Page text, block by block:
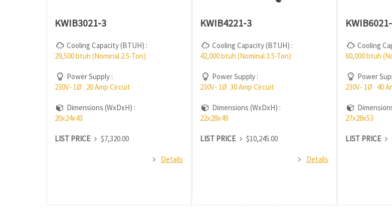
KWIB3021-3
Cooling Capacity (BTUH) :
29,500 btuh (Nominal 2.5-Ton)
Power Supply :
230V- 1Ø 20 Amp Circuit
Dimensions (WxDxH) :
20x24x43
LIST PRICE $7,320.00
Details
KWIB4221-3
Cooling Capacity (BTUH) :
42,000 btuh (Nominal 3.5-Ton)
Power Supply :
230V- 1Ø 30 Amp Circuit
Dimensions (WxDxH) :
22x28x49
LIST PRICE $10,245.00
Details
Cooling
60,000 btuh
Power
230V- 1Ø 40
27x28x53
LIST PRICE